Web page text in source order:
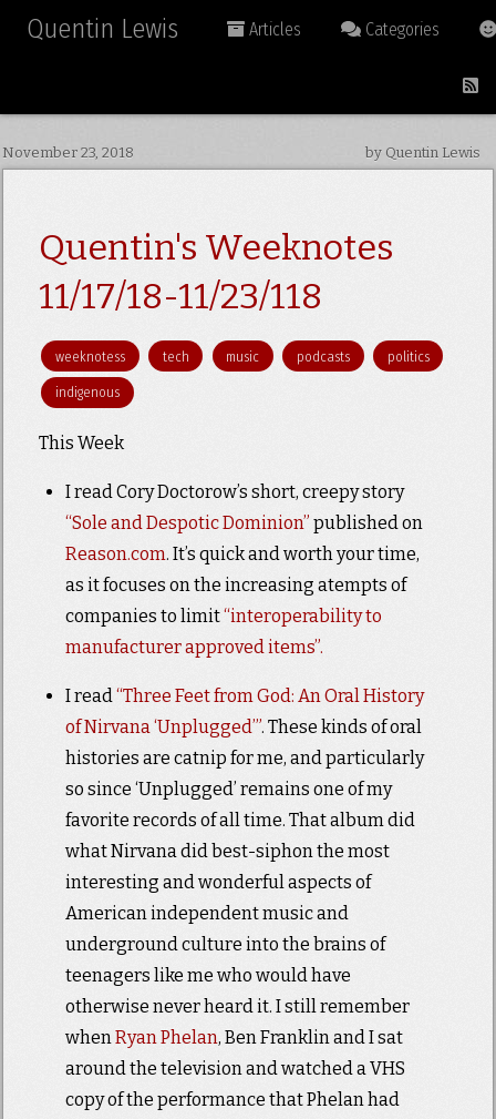
Quentin Lewis Articles Categories
November 23, 2018 by Quentin Lewis
Quentin's Weeknotes
11/17/18-11/23/118
weeknotess tech music podcasts politics
indigenous
This Week
I read Cory Doctorow’s short, creepy story
“Sole and Despotic Dominion” published on
Reason.com. It’s quick and worth your time,
as it focuses on the increasing atempts of
companies to limit“interoperability to
manufacturer approved items”.
I read“Three Feet from God: An Oral History
of Nirvana ‘Unplugged’”. These kinds of oral
histories are catnip for me, and particularly
so since ‘Unplugged’ remains one of my
favorite records of all time. That album did
what Nirvana did best-siphon the most
interesting and wonderful aspects of
American independent music and
underground culture into the brains of
teenagers like me who would have
otherwise never heard it. I still remember
whenRyan Phelan, Ben Franklin and I sat
around the television and watched a VHS
copy of the performance that Phelan had